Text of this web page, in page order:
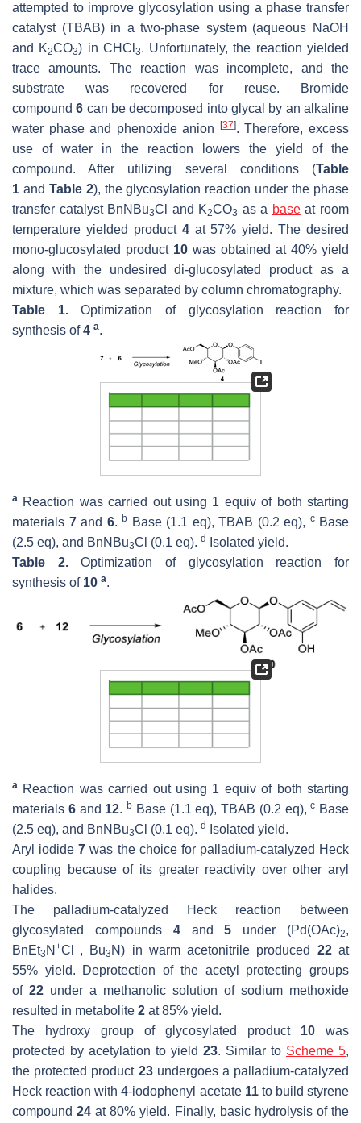
attempted to improve glycosylation using a phase transfer
catalyst (TBAB) in a two-phase system (aqueous NaOH
and K2CO3) in CHCl 3. Unfortunately, the reaction yielded
trace amounts. The reaction was incomplete, and the
substrate was recovered for reuse. Bromide
compound6 can be decomposed into glycal by an alkaline
water phase and phenoxide anion
[37]. Therefore, excess
use of water in the reaction lowers the yield of the
compound. After utilizing several conditions (Table
1 and Table 2), the glycosylation reaction under the phase
transfer catalyst BnNBu3Cl and K2CO3 as a baseat room
temperature yielded product 4at 57% yield. The desired
mono-glucosylated product 10 was obtained at 40% yield
along with the undesired di-glucosylated product as a
mixture, which was separated by column chromatography.
Table 1.Optimization of glycosylation reaction for
synthesis of4 a.
a
Reaction was carried out using 1 equiv of both starting
materials 7and 6. b Base (1.1 eq), TBAB (0.2 eq), cBase
(2.5 eq), and BnNBu3Cl (0.1 eq). d
Isolated yield.
Table 2.Optimization of glycosylation reaction for
synthesis of 10 a.
a Reaction was carried out using 1 equiv of both starting
materials 6and 12. b Base (1.1 eq), TBAB (0.2 eq),c Base
(2.5 eq), and BnNBu3Cl (0.1 eq). d
Isolated yield.
Aryl iodide7 was the choice for palladium-catalyzed Heck
coupling because of its greater reactivity over other aryl
halides.
The palladium-catalyzed Heck reaction between
glycosylated compounds 4and5 under (Pd(OAc)2,
BnEt3 N +Cl −, Bu3 N) in warm acetonitrile produced 22at
55% yield. Deprotection of the acetyl protecting groups
of 22 under a methanolic solution of sodium methoxide
resulted in metabolite 2 at 85% yield.
The hydroxy group of glycosylated product 10 was
protected by acetylation to yield 23. Similar to Scheme 5,
the protected product 23undergoes a palladium-catalyzed
Heck reaction with 4-iodophenyl acetate 11to build styrene
compound24 at 80% yield. Finally, basic hydrolysis of the